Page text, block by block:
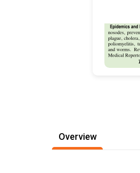
Overview